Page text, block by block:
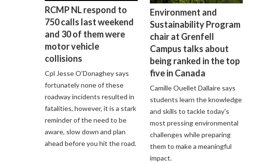
RCMP NL respond to
750 calls last weekend
and 30 of them were
motor vehicle
collisions
Cpl Jesse O’Donaghey says
fortunately none of these
roadway incidents resulted in
fatalities, however, it is a stark
reminder of the need to be
aware, slow down and plan
ahead before you hit the road.
Environment and
Sustainability Program
chair at Grenfell
Campus talks about
being ranked in the top
five in Canada
Camille Ouellet Dallaire says
students learn the knowledge
and skills to tackle today's
most pressing environmental
challenges while preparing
them to make a meaningful
impact.